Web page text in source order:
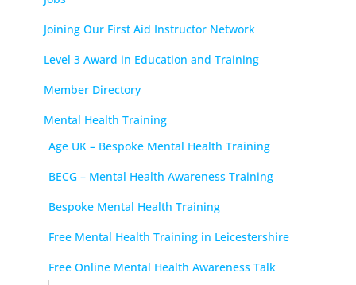
Joining Our First Aid Instructor Network
Level 3 Award in Education and Training
Member Directory
Mental Health Training
Age UK – Bespoke Mental Health Training
BECG – Mental Health Awareness Training
Bespoke Mental Health Training
Free Mental Health Training in Leicestershire
Free Online Mental Health Awareness Talk